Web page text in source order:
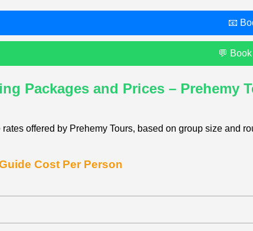
📧
💬
Packages and Prices – Prehemy
offered by Prehemy Tours, based on group size and
Cost Per Person